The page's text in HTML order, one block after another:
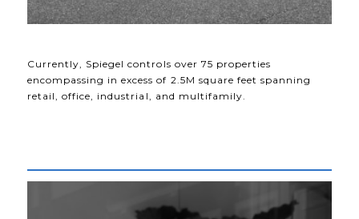
Currently, Spiegel controls over 75 properties
encompassing in excess of 2.5M square feet spanning
retail, office, industrial, and multifamily.